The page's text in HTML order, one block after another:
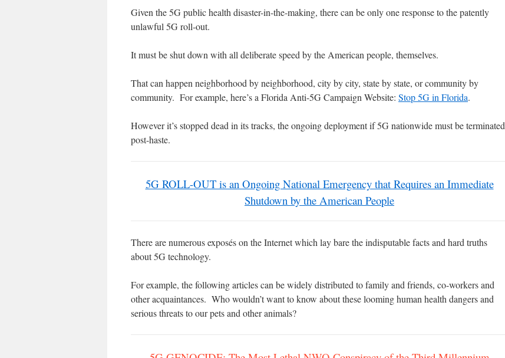
Given the 5G public health disaster-in-the-making, there can be only one response to the patently
unlawful 5G roll-out.
It must be shut down with all deliberate speed by the American people, themselves.
That can happen neighborhood by neighborhood, city by city, state by state, or community by
community. For example, here’s a Florida Anti-5G Campaign Website: Stop 5G in Florida.
However it’s stopped dead in its tracks, the ongoing deployment if 5G nationwide must be terminated
post-haste.
5G ROLL-OUT is an Ongoing National Emergency that Requires an Immediate
Shutdown by the American People
There are numerous exposés on the Internet which lay bare the indisputable facts and hard truths
about 5G technology.
For example, the following articles can be widely distributed to family and friends, co-workers and
other acquaintances. Who wouldn’t want to know about these looming human health dangers and
serious threats to our pets and other animals?